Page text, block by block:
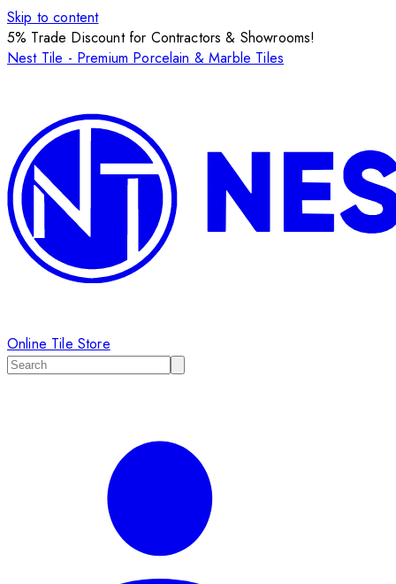
Skip to content
5% Trade Discount for Contractors & Showrooms!
Nest Tile - Premium Porcelain & Marble Tiles
Online Tile Store